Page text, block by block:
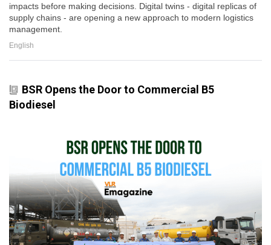
impacts before making decisions. Digital twins - digital replicas of
supply chains - are opening a new approach to modern logistics
management.
English
BSR Opens the Door to Commercial B5
Biodiesel